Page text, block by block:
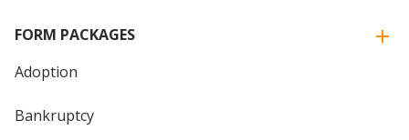
FORM PACKAGES
Adoption
Bankruptcy